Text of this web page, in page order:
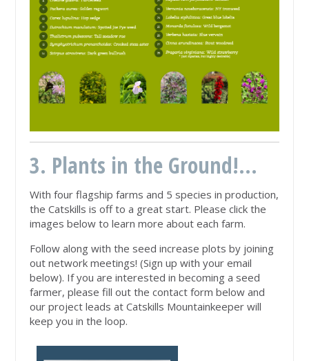
3. Plants in the Ground!...
With four flagship farms and 5 species in production,
the Catskills is off to a great start. Please click the
images below to learn more about each farm.
Follow along with the seed increase plots by joining
out network meetings! (Sign up with your email
below). If you are interested in becoming a seed
farmer, please fill out the contact form below and
our project leads at Catskills Mountainkeeper will
keep you in the loop.